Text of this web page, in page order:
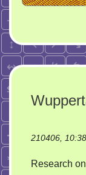
210406,
Research on